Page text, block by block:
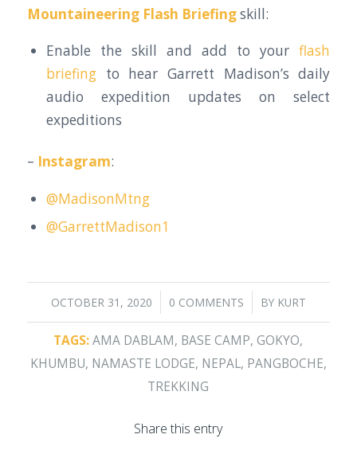
Mountaineering Flash Briefingskill:
Enable the skill and add to yourflash
briefingto hear Garrett Madison’s daily
audio expedition updates on select
expeditions
– Instagram:
@MadisonMtng
@GarrettMadison1
OCTOBER 31, 2020
/ 0 COMMENTS
/ BY KURT
TAGS: AMA DABLAM, BASE CAMP, GOKYO,
KHUMBU, NAMASTE LODGE, NEPAL, PANGBOCHE,
TREKKING
Share this entry